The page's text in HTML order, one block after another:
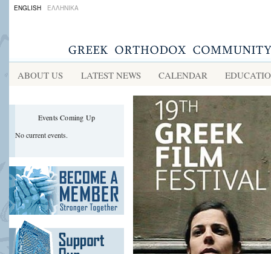
ENGLISH ΕΛΛΗΝΙΚΑ
ABOUT US LATEST NEWS CALENDAR
Events Coming Up
No current events.